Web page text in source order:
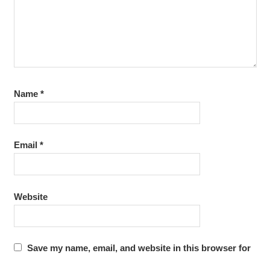
Name *
Email *
Website
Save my name, email, and website in this browser for